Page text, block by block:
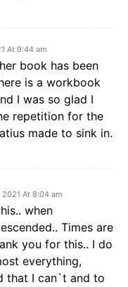
At 9:44 am
book has been
is a workbook
I was so glad I
repetition for the
made to sink in.
2021 At 8:04 am
when
Times are
you for this.. I do
everything,
that I can`t and to